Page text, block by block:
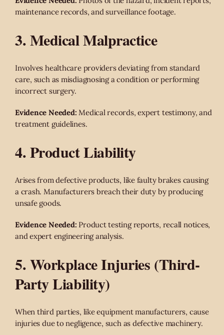
maintenance records, and surveillance footage.
3. Medical Malpractice
Involves healthcare providers deviating from standard
care, such as misdiagnosing a condition or performing
incorrect surgery.
Evidence Needed: Medical records, expert testimony, and
treatment guidelines.
4. Product Liability
Arises from defective products, like faulty brakes causing
a crash. Manufacturers breach their duty by producing
unsafe goods.
Evidence Needed: Product testing reports, recall notices,
and expert engineering analysis.
5. Workplace Injuries (Third-
Party Liability)
When third parties, like equipment manufacturers, cause
injuries due to negligence, such as defective machinery.